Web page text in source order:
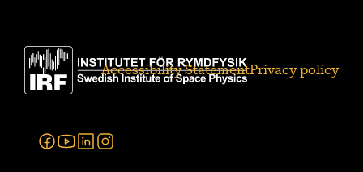
Accessibility StatementPrivacy policy
Facebook
Youtube
Linkedin